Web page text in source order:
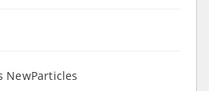
NewParticles